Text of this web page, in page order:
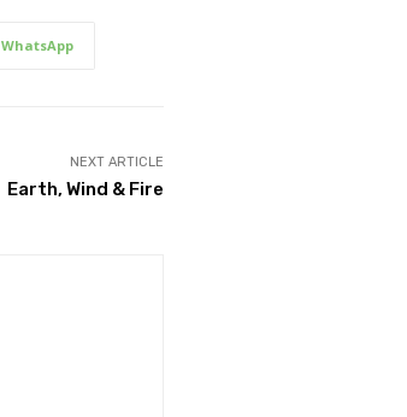
WhatsApp
NEXT ARTICLE
Earth, Wind & Fire